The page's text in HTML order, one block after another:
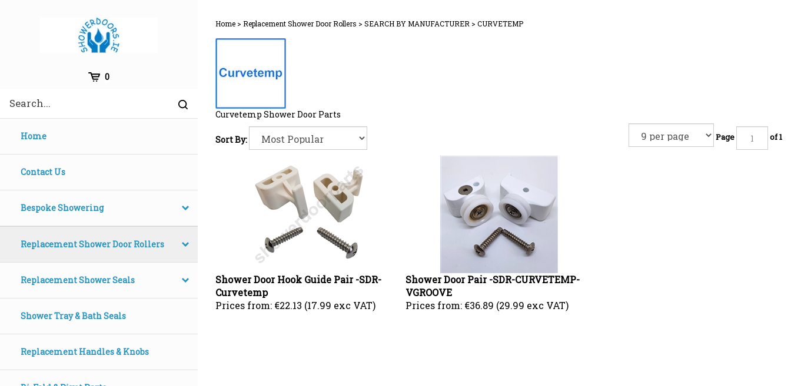
0
site
Submit
Home
Contact Us
Bespoke Showering
Replacement Shower Door Rollers
Replacement Shower Seals
Shower Tray & Bath Seals
Replacement Handles & Knobs
Home > Replacement Shower Door Rollers > SEARCH BY MANUFACTURER > CURVETEMP
Curvetemp Shower Door Parts
Sort By: Page of 1
Shower Door Hook Guide Pair -SDR-
Curvetemp
Prices from: €22.13 (17.99 exc VAT)
Shower Door Pair -SDR-CURVETEMP-
VGROOVE
Prices from: €36.89 (29.99 exc VAT)